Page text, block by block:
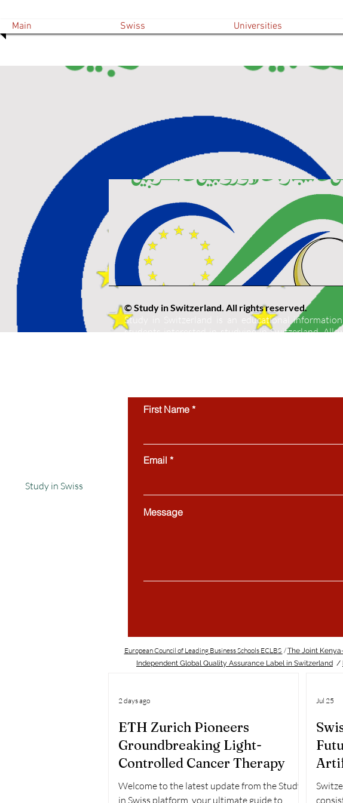
Main Swiss Universities
Study in Swiss
© Study in Switzerland. All rights reserved.
Study in Switzerland is an educational
students interested in studying in Switzerland. All
First Name
Email
Message
European Council of Leading Business Schools ECLBS /The Joint
Independent Global Quality Assurance Label in Switzerland /
ETH Zurich Pioneers
Groundbreaking Light-
Controlled Cancer Therapy
Welcome to the latest update from the Study
in Swiss platform, your ultimate guide to
2 days ago Jul 25